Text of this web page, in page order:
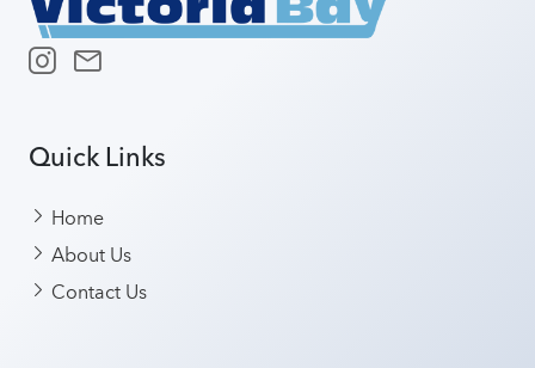
Quick Links
Home
About Us
Contact Us